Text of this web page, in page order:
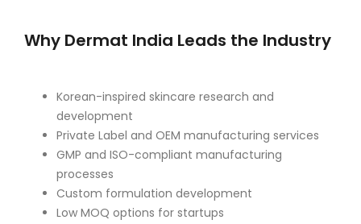
Why Dermat India Leads the Industry
Korean-inspired skincare research and
development
Private Label and OEM manufacturing services
GMP and ISO-compliant manufacturing
processes
Custom formulation development
Low MOQ options for startups